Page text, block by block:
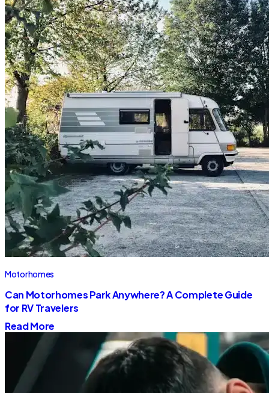
Motorhomes
Can Motorhomes Park Anywhere? A Complete Guide
for RV Travelers
Read More